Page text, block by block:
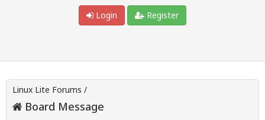
Login
Register
Linux Lite Forums /
Board Message